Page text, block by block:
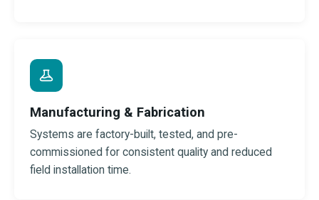
Manufacturing & Fabrication
Systems are factory-built, tested, and pre-
commissioned for consistent quality and reduced
field installation time.